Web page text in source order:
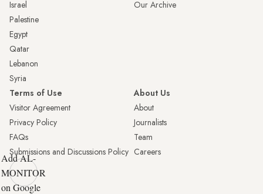
Israel
Palestine
Egypt
Qatar
Lebanon
Syria
Our Archive
Terms of Use
Visitor Agreement
Privacy Policy
FAQs
Submissions and Discussions Policy
About Us
About
Journalists
Team
Careers
Add AL-
MONITOR
on Google